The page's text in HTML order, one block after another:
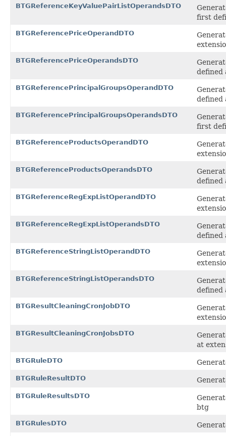
BTGReferenceKeyValuePairListOperandsDTO
first
BTGReferencePriceOperandDTO
BTGReferencePriceOperandsDTO
defined
BTGReferencePrincipalGroupsOperandDTO
defined
BTGReferencePrincipalGroupsOperandsDTO
first
BTGReferenceProductsOperandDTO
BTGReferenceProductsOperandsDTO
defined
BTGReferenceRegExpListOperandDTO
BTGReferenceRegExpListOperandsDTO
defined
BTGReferenceStringListOperandDTO
BTGReferenceStringListOperandsDTO
defined
BTGResultCleaningCronJobDTO
BTGResultCleaningCronJobsDTO
at
BTGRuleDTO
BTGRuleResultDTO
BTGRuleResultsDTO
btg
BTGRulesDTO